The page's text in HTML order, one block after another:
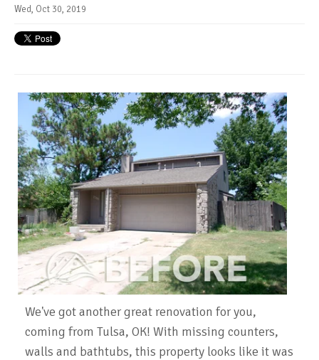
Wed, Oct 30, 2019
We've got another great renovation for you,
coming from Tulsa, OK! With missing counters,
walls and bathtubs, this property looks like it was